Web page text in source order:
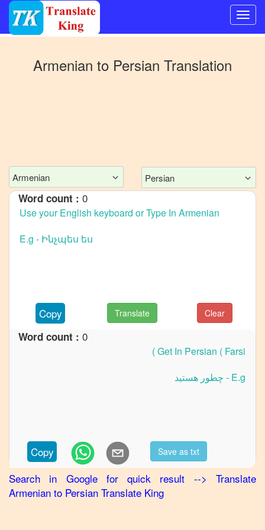
Other
Chinese
Armenian
to
English
Armenian
German
Armenian
Korean
Armenian
to
Marathi
Armenian to Persian Translation
Armenian Persian
Word count : 0
Copy Translate Clear
Word count : 0
Copy Save as txt
Search in Google for quick result --> Translate
Armenian to Persian Translate King